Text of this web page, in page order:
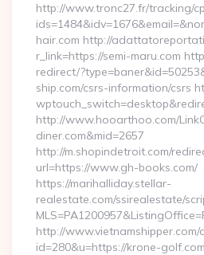
http://www.tronc27.fr/tracking/
hair.com http://
r_link=https://semi-maru.com
redirect/
ship.com/csrs-information/csrs
http://www.hooarthoo.com/
diner.com&mid=2657
http://m.shopindetroit.com/
url=https://www.gh-books.com/
https://marihalliday.stellar-
realestate.com/ssirealestate/
http://
id=280&u=https://krone-